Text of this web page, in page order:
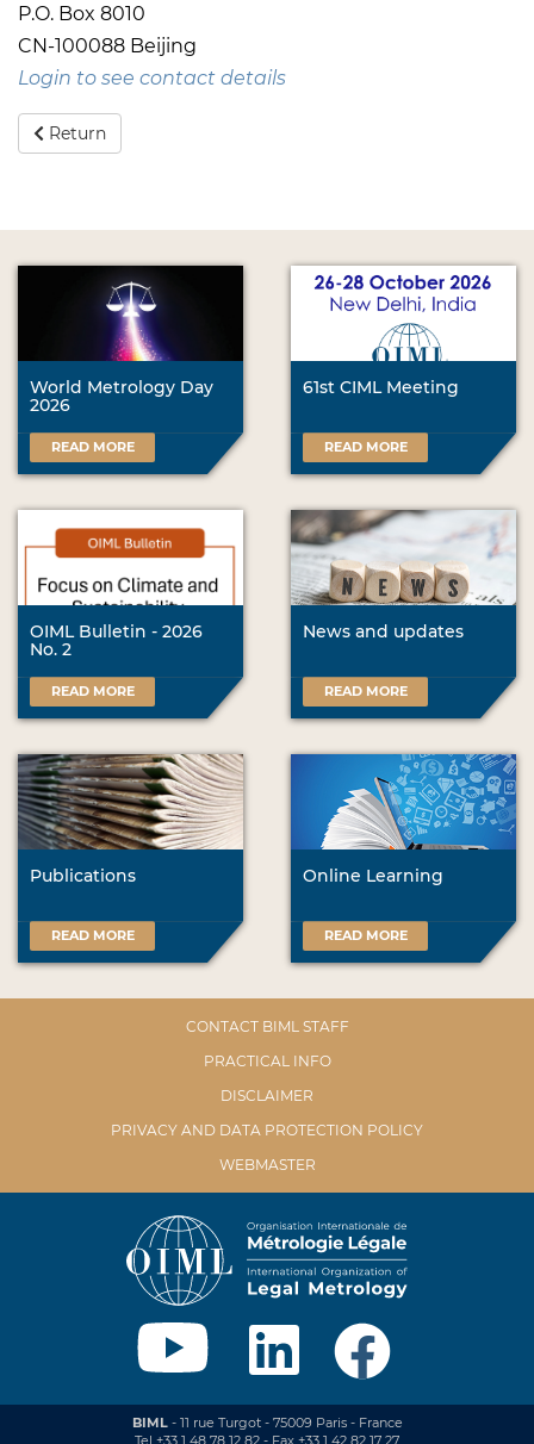
P.O. Box 8010
CN-100088 Beijing
Login to see contact details
Return
World Metrology Day
2026
READ MORE
61st CIML Meeting
READ MORE
OIML Bulletin - 2026
No. 2
READ MORE
News and updates
READ MORE
Publications
READ MORE
Online Learning
READ MORE
CONTACT BIML STAFF
PRACTICAL INFO
DISCLAIMER
PRIVACY AND DATA PROTECTION POLICY
WEBMASTER
BIML- 11 rue Turgot - 75009 Paris - France
Tel +33 1 48 78 12 82 - Fax +33 1 42 82 17 27